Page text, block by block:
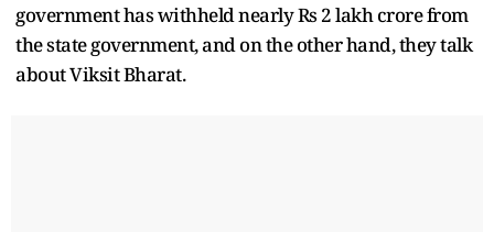
government has withheld nearly Rs 2 lakh crore from
the state government, and on the other hand, they talk
about Viksit Bharat.